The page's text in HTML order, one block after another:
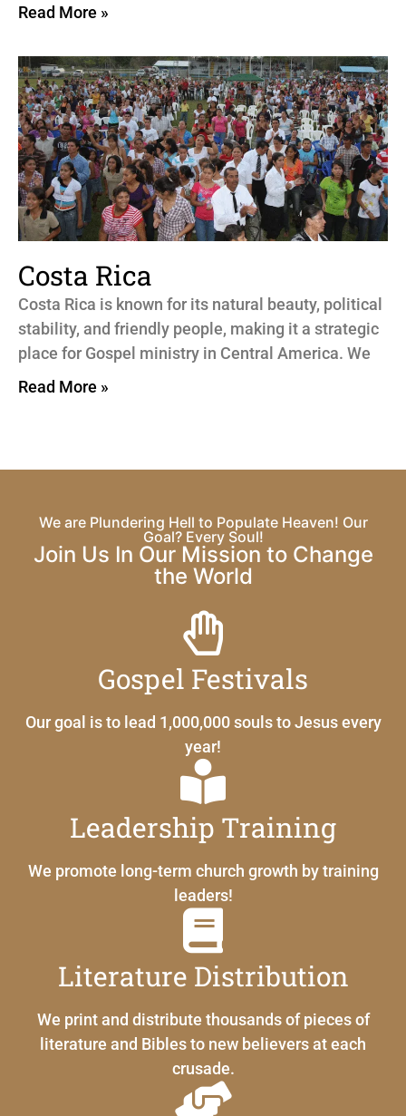
Read More »
Costa Rica
Costa Rica is known for its natural beauty, political
stability, and friendly people, making it a strategic
place for Gospel ministry in Central America. We
Read More »
We are Plundering Hell to Populate Heaven! Our
Goal? Every Soul!
Join Us In Our Mission to Change
the World
Gospel Festivals
Our goal is to lead 1,000,000 souls to Jesus every
year!
Leadership Training
We promote long-term church growth by training
leaders!
Literature Distribution
We print and distribute thousands of pieces of
literature and Bibles to new believers at each
crusade.